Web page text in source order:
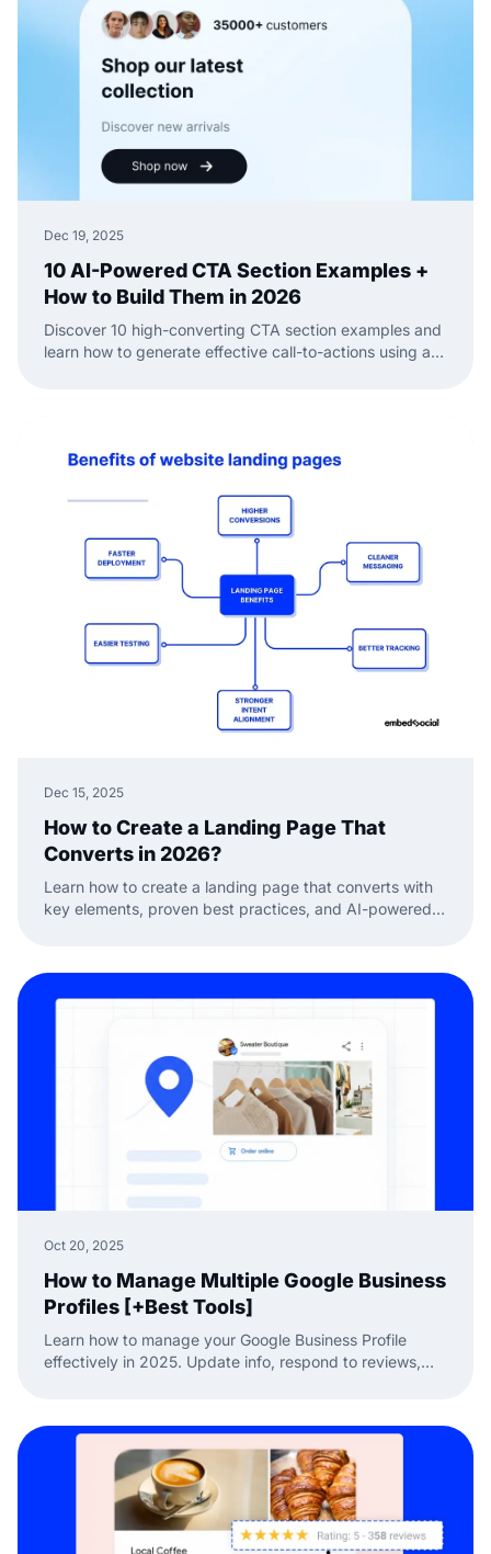
Dec 19, 2025
10 AI-Powered CTA Section Examples +
How to Build Them in 2026
Discover 10 high-converting CTA section examples and
learn how to generate effective call-to-actions using an
Dec 15, 2025
How to Create a Landing Page That
Converts in 2026?
Learn how to create a landing page that converts with
key elements, proven best practices, and AI-powered
Oct 20, 2025
How to Manage Multiple Google Business
Profiles [+Best Tools]
Learn how to manage your Google Business Profile
effectively in 2025. Update info, respond to reviews,